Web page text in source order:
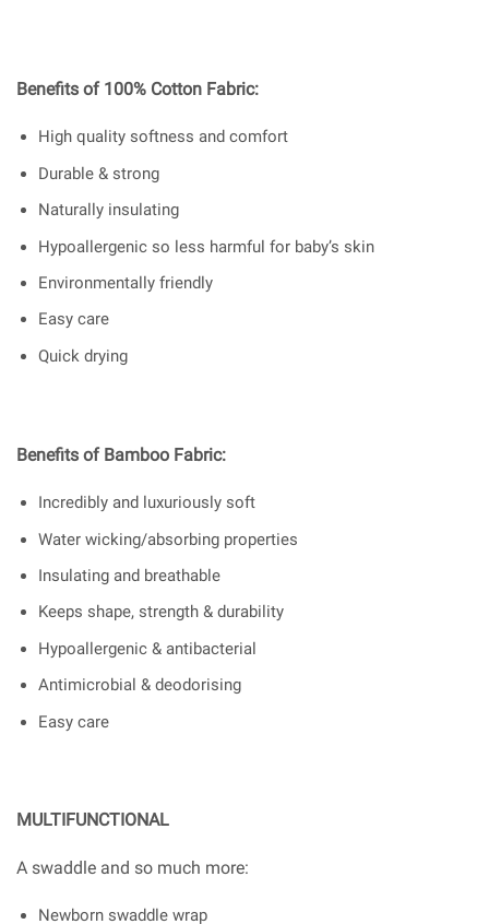
Benefits of 100% Cotton Fabric:
High quality softness and comfort
Durable & strong
Naturally insulating
Hypoallergenic so less harmful for baby’s skin
Environmentally friendly
Easy care
Quick drying
Benefits of Bamboo Fabric:
Incredibly and luxuriously soft
Water wicking/absorbing properties
Insulating and breathable
Keeps shape, strength & durability
Hypoallergenic & antibacterial
Antimicrobial & deodorising
Easy care
MULTIFUNCTIONAL
A swaddle and so much more:
Newborn swaddle wrap